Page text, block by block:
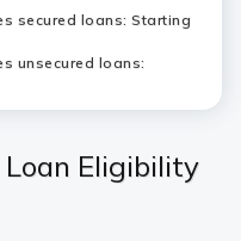
secured loans: Starting
unsecured loans:
Loan Eligibility